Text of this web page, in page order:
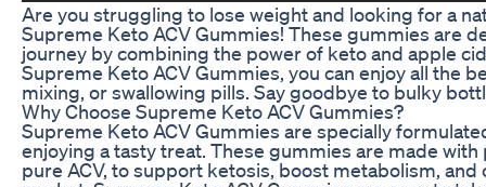
Are you struggling to lose weight and looking for a
Supreme Keto ACV Gummies! These gummies are
journey by combining the power of keto and apple
Supreme Keto ACV Gummies, you can enjoy all the
mixing, or swallowing pills. Say goodbye to bulky
Why Choose Supreme Keto ACV Gummies?
Supreme Keto ACV Gummies are specially
enjoying a tasty treat. These gummies are made
pure ACV, to support ketosis, boost metabolism,